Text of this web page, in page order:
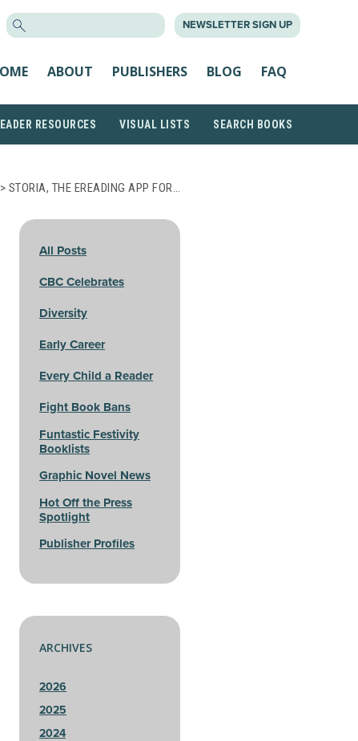
NEWSLETTER SIGN UP
ABOUT PUBLISHERS BLOG FAQ
RESOURCES VISUAL LISTS SEARCH BOOKS
> STORIA, THE EREADING APP FOR…
All Posts
CBC Celebrates
Diversity
Early Career
Every Child a Reader
Fight Book Bans
Funtastic Festivity
Booklists
Graphic Novel News
Hot Off the Press
Spotlight
Publisher Profiles
ARCHIVES
2026
2025
2024